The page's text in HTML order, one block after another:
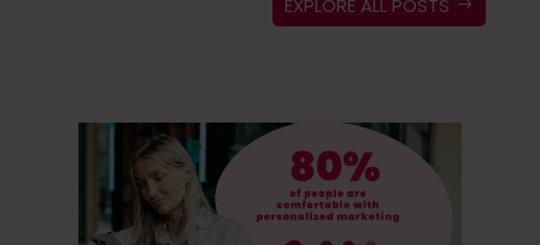
EXPLORE ALL POSTS